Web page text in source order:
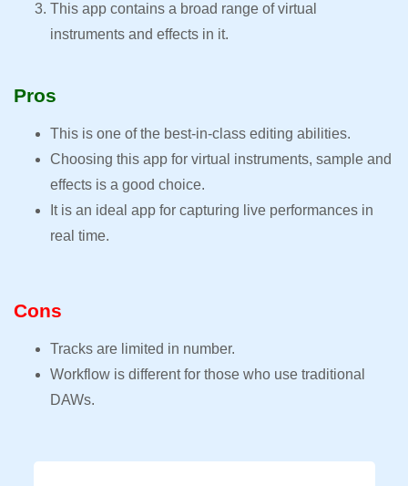
This app contains a broad range of virtual
instruments and effects in it.
Pros
This is one of the best-in-class editing abilities.
Choosing this app for virtual instruments, sample and
effects is a good choice.
It is an ideal app for capturing live performances in
real time.
Cons
Tracks are limited in number.
Workflow is different for those who use traditional
DAWs.